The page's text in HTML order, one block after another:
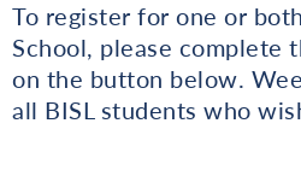
To register for one or
School, please complete
on the button below.
all BISL students who